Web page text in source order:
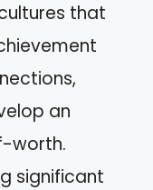
that
an
worth.
significant